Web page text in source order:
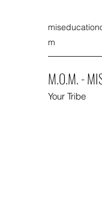
m
M.O.M. -
Your Tribe